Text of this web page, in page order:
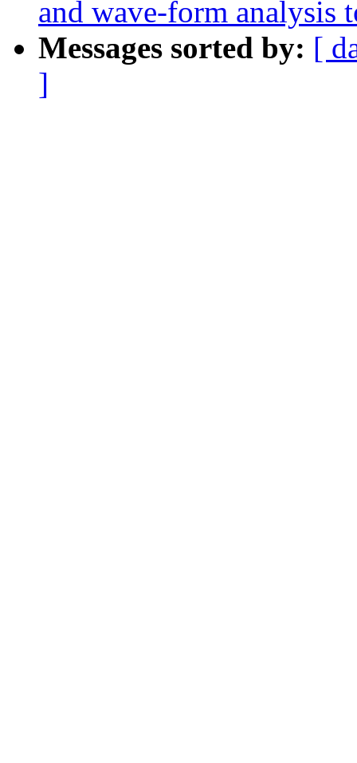
and wave-form analysis
Messages sorted by: [
]